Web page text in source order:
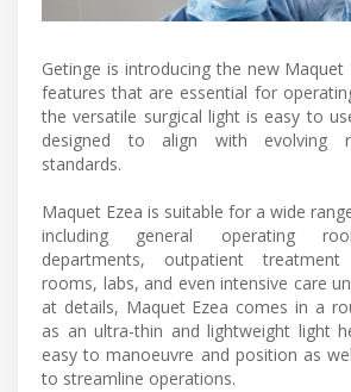
Getinge is introducing the new Maquet
features that are essential for
the versatile surgical light is easy to
designed to align with evolving
standards.
Maquet Ezea is suitable for a wide
including general operating
departments, outpatient
rooms, labs, and even intensive care
at details, Maquet Ezea comes in a
as an ultra-thin and lightweight light
easy to manoeuvre and position as
to streamline operations.